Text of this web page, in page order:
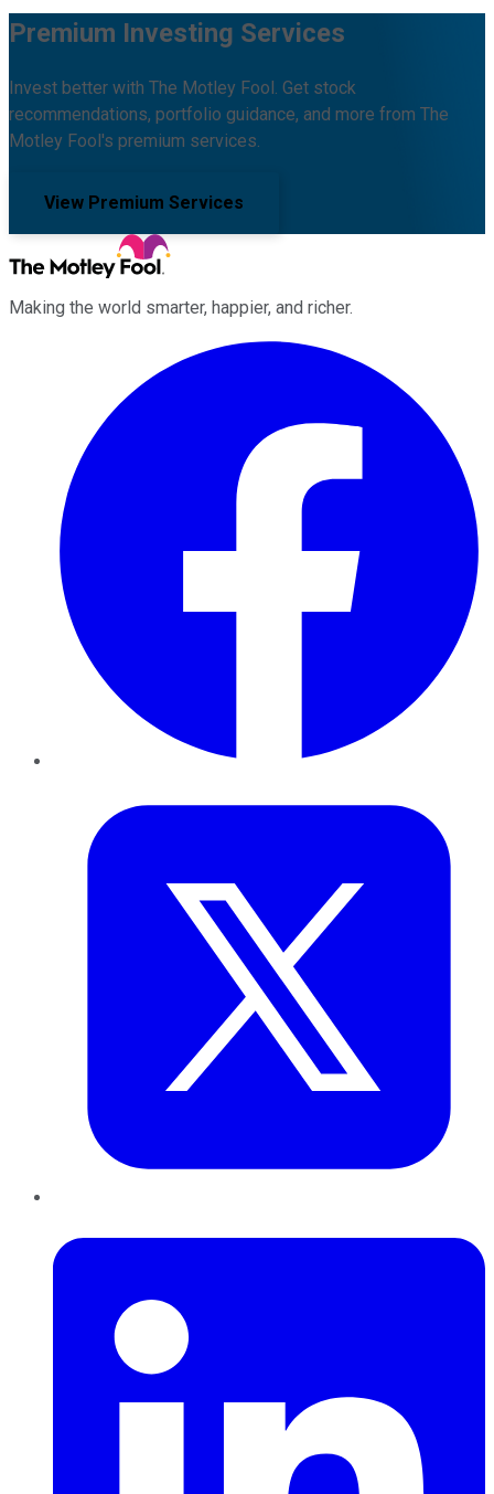
Premium Investing Services
Invest better with The Motley Fool. Get stock
recommendations, portfolio guidance, and more from The
Motley Fool's premium services.
View Premium Services
Making the world smarter, happier, and richer.